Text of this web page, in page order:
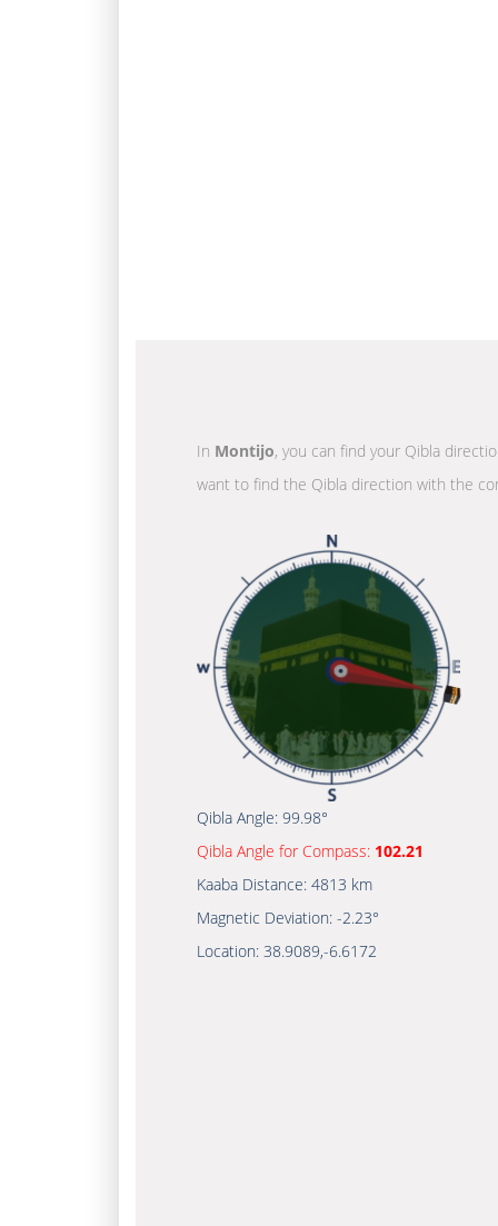
In Montijo, you can find your Qibla
want to find the Qibla direction with the
Qibla Angle: 99.98°
Qibla Angle for Compass: 102.21
Kaaba Distance: 4813 km
Magnetic Deviation: -2.23°
Location: 38.9089,-6.6172